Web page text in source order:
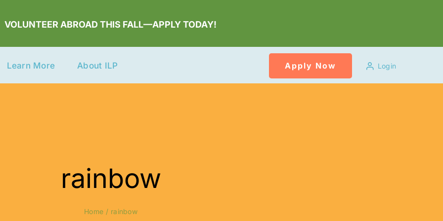
VOLUNTEER ABROAD THIS FALL—APPLY TODAY!
Learn More About ILP Apply Now Login
rainbow
Home rainbow